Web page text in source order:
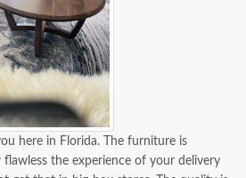
here in Florida. The furniture is
the experience of your delivery